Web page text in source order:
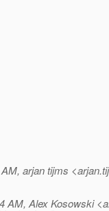
arjan tijms
AM, Alex Kosowski